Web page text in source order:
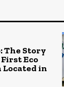
The Story
Eco
Located in